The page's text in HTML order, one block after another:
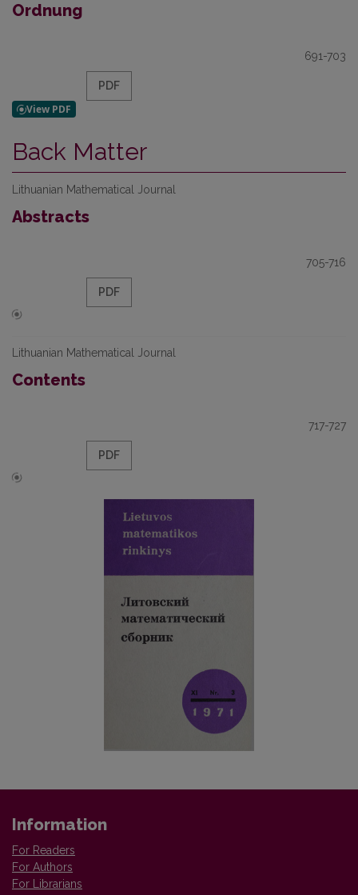
Ordnung
691-703
PDF
Back Matter
Lithuanian Mathematical Journal
Abstracts
705-716
PDF
Lithuanian Mathematical Journal
Contents
717-727
PDF
Information
For Readers
For Authors
For Librarians